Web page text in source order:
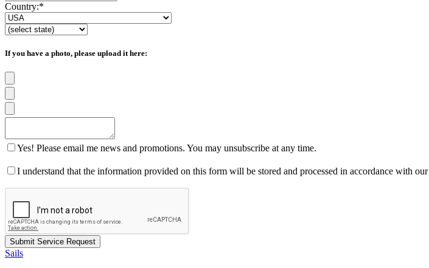
Country:*
If you have a photo, please upload it here:
Yes! Please email me news and promotions. You may unsubscribe at any time.
I understand that the information provided on this form will be stored and processed in accordance with our
Sails